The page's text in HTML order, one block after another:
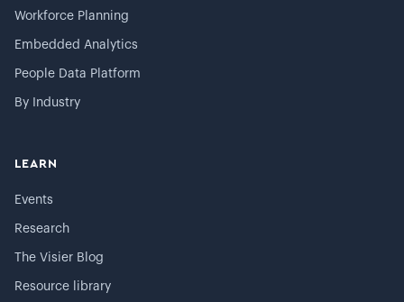
Workforce Planning
Embedded Analytics
People Data Platform
By Industry
LEARN
Events
Research
The Visier Blog
Resource library